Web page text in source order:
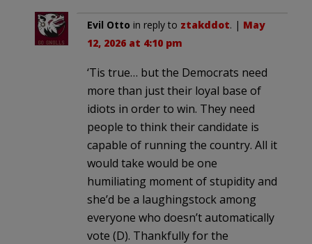
Evil Otto in reply to ztakddot. | May
12, 2026 at 4:10 pm
‘Tis true… but the Democrats need
more than just their loyal base of
idiots in order to win. They need
people to think their candidate is
capable of running the country. All it
would take would be one
humiliating moment of stupidity and
she’d be a laughingstock among
everyone who doesn’t automatically
vote (D). Thankfully for the